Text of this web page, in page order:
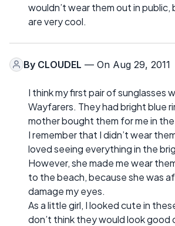
wouldn’t wear them out in public,
are very cool.
By CLOUDEL — On Aug 29, 2011
I think my first pair of sunglasses
Wayfarers. They had bright blue
mother bought them for me in
I remember that I didn’t wear
loved seeing everything in the
However, she made me wear
to the beach, because she was
damage my eyes.
As a little girl, I looked cute in
don’t think they would look good